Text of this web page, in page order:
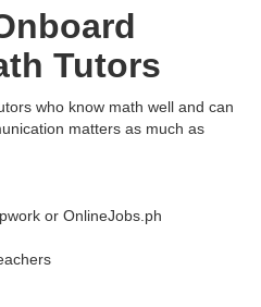
Tutors
who know math well and can
matters as much as
or OnlineJobs.ph